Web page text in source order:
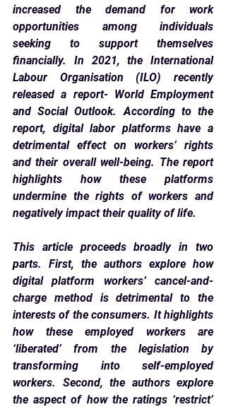
increased the demand for work
opportunities among individuals
seeking to support themselves
financially. In 2021, the International
Labour Organisation (ILO) recently
released a report- World Employment
and Social Outlook. According to the
report, digital labor platforms have a
detrimental effect on workers’ rights
and their overall well-being. The report
highlights how these platforms
undermine the rights of workers and
negatively impact their quality of life.
This article proceeds broadly in two
parts. First, the authors explore how
digital platform workers’ cancel-and-
charge method is detrimental to the
interests of the consumers. It highlights
how these employed workers are
‘liberated’ from the legislation by
transforming into self-employed
workers. Second, the authors explore
the aspect of how the ratings ‘restrict’